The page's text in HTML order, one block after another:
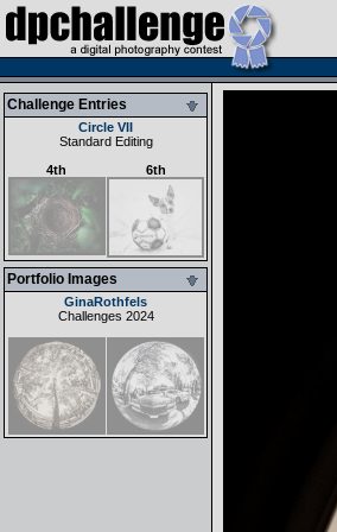
Challenge Entries
Circle VII
Standard Editing
4th
6th
Portfolio Images
GinaRothfels
Challenges 2024